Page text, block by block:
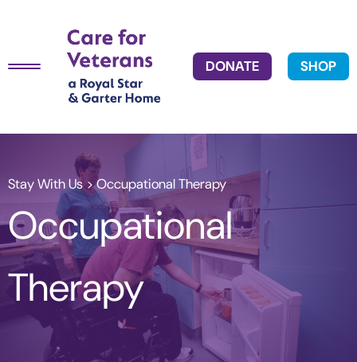
DONATE SHOP
Stay With Us > Occupational Therapy
Occupational
Therapy